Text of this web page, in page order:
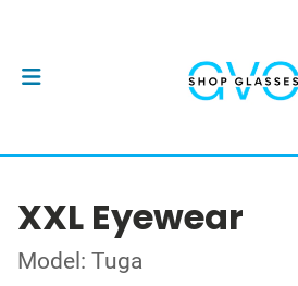
XXL Eyewear
Model: Tuga